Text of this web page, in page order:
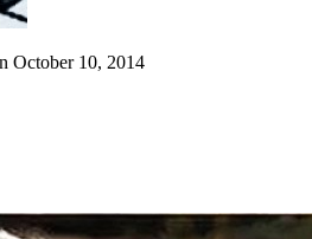
October 10, 2014